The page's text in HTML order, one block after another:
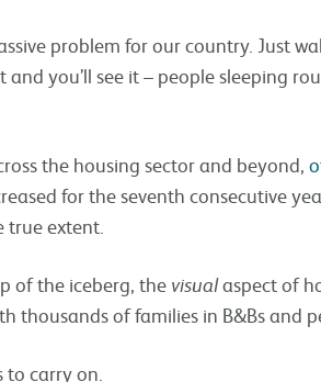
problem for our country. Just
you’ll see it – people sleeping
the housing sector and beyond,
for the seventh consecutive
true extent.
of the iceberg, the visualaspect of
thousands of families in B&Bs and
carry on.